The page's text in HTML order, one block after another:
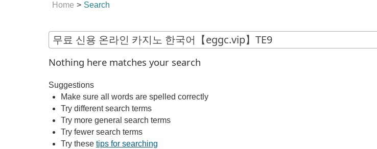
Home Search
Nothing here matches your search
Suggestions
Make sure all words are spelled correctly
Try different search terms
Try more general search terms
Try fewer search terms
Try these tips for searching